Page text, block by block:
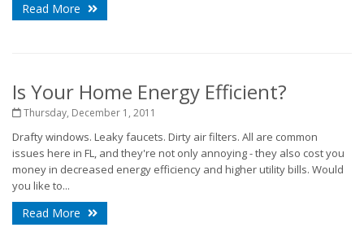
Read More
Is Your Home Energy Efficient?
Thursday, December 1, 2011
Drafty windows. Leaky faucets. Dirty air filters. All are common
issues here in FL, and they're not only annoying - they also cost you
money in decreased energy efficiency and higher utility bills. Would
you like to...
Read More